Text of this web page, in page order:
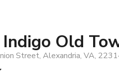
Old
Street, Alexandria, VA,